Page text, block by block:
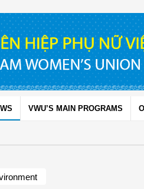
VWU’S MAIN PROGRAMS